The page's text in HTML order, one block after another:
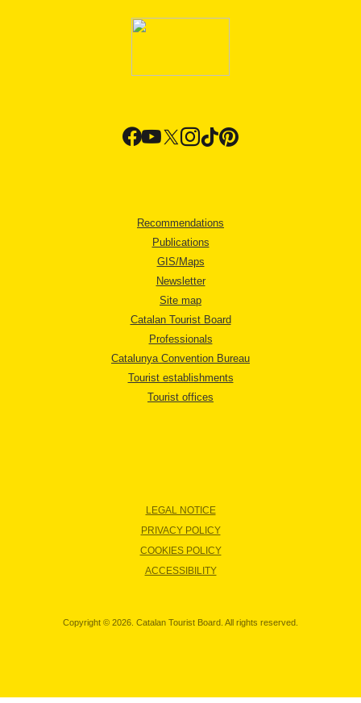
Recommendations
Publications
GIS/Maps
Newsletter
Site map
Catalan Tourist Board
Professionals
Catalunya Convention Bureau
Tourist establishments
Tourist offices
LEGAL NOTICE
PRIVACY POLICY
COOKIES POLICY
ACCESSIBILITY
Copyright © 2026. Catalan Tourist Board. All rights reserved.